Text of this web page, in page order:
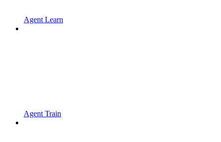
Agent Learn
Agent Train